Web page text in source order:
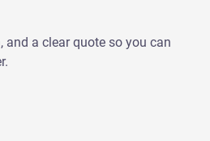
a clear quote so you can